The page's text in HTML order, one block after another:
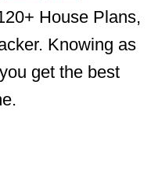
House Plans,
Knowing as
get the best